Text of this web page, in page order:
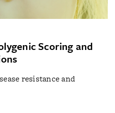
Scoring and
resistance and